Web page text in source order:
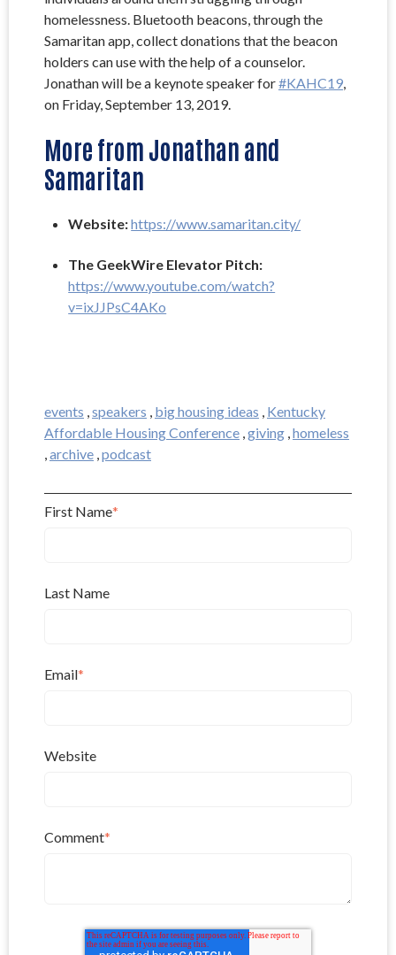
homelessness. Bluetooth beacons, through the
Samaritan app, collect donations that the beacon
holders can use with the help of a counselor.
Jonathan will be a keynote speaker for#KAHC19
on Friday, September 13, 2019.
More from Jonathan and
Samaritan
Website: https://www.samaritan.city/
https://www.youtube.com/watch?
v=ixJJPsC4AKo
events ,speakers , big housing ideas , Kentucky
Affordable Housing Conference ,giving ,homeless
,archive ,podcast
First Name*
Last Name
Email*
Website
Comment*